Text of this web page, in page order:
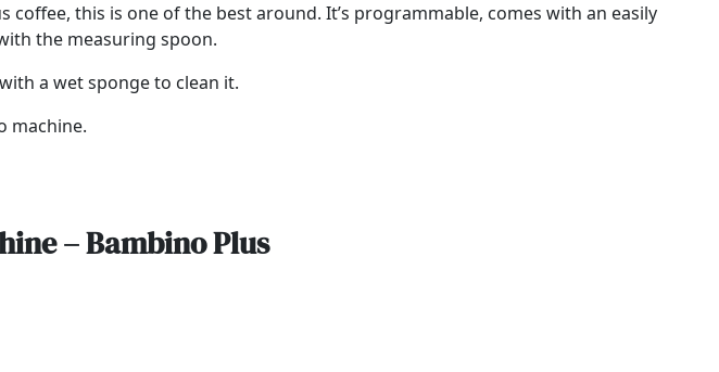
this is one of the best around. It’s programmable, comes with an easily
the measuring spoon.
a wet sponge to clean it.
machine.
– Bambino Plus